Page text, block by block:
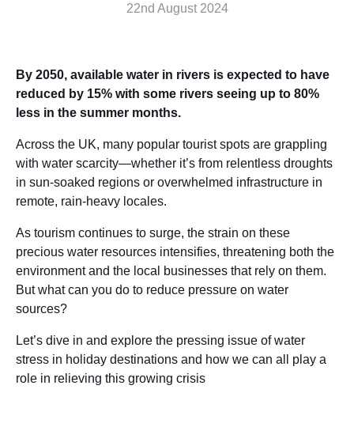
22nd August 2024
By 2050, available water in rivers is expected to have
reduced by 15% with some rivers seeing up to 80%
less in the summer months.
Across the UK, many popular tourist spots are grappling
with water scarcity—whether it’s from relentless droughts
in sun-soaked regions or overwhelmed infrastructure in
remote, rain-heavy locales.
As tourism continues to surge, the strain on these
precious water resources intensifies, threatening both the
environment and the local businesses that rely on them.
But what can you do to reduce pressure on water
sources?
Let’s dive in and explore the pressing issue of water
stress in holiday destinations and how we can all play a
role in relieving this growing crisis